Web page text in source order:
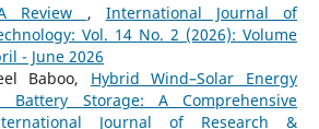
Review , International Journal of
Vol. 14 No. 2 (2026): Volume
- June 2026
Baboo, Hybrid Wind–Solar Energy
Battery Storage: A Comprehensive
Journal of Research &